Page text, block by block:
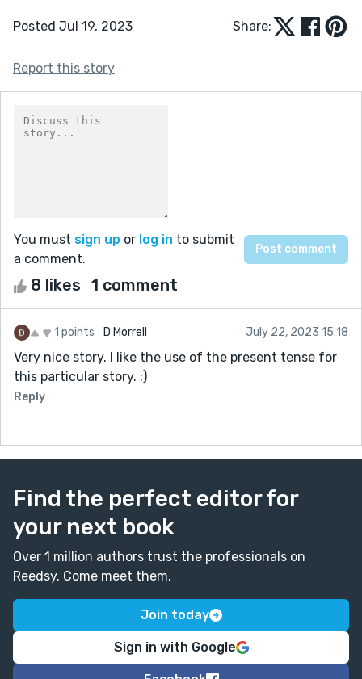
Posted Jul 19, 2023 Share:
Report this story
You must sign up or log in to submit
a comment.
8 likes 1 comment
1 points D Morrell July 22, 2023 15:18
Very nice story. I like the use of the present tense for
this particular story. :)
Reply
Find the perfect editor for
your next book
Over 1 million authors trust the professionals on
Reedsy. Come meet them.
Join today
Sign in with Google